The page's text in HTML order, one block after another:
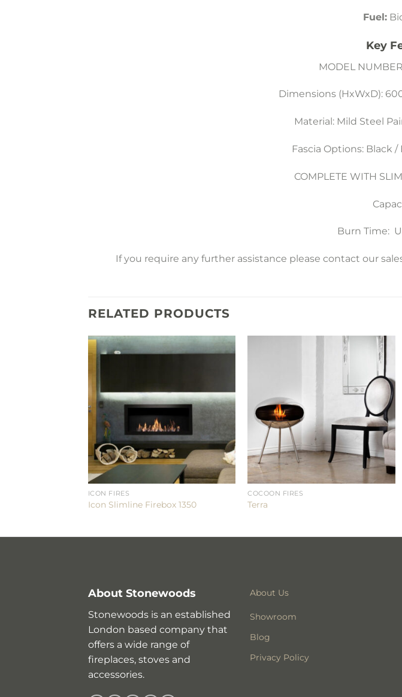
Fuel:
Key
MODEL
Dimensions (HxWxD):
Material: Mild Steel
Fascia Options: Black
COMPLETE WITH
Burn Time:
If you require any further assistance please contact our
RELATED PRODUCTS
ICON FIRES
Icon Slimline Firebox 1350
COCOON FIRES
Terra
About Stonewoods
Stonewoods is an established
London based company that
offers a wide range of
fireplaces, stoves and
accessories.
About Us
Showroom
Blog
Privacy Policy